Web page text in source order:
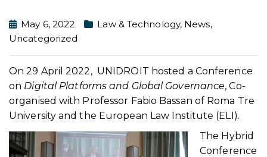
May 6, 2022 Law & Technology, News,
Uncategorized
On 29 April 2022, UNIDROIT hosted a Conference
on Digital Platforms and Global Governance, Co-
organised with Professor Fabio Bassan of Roma Tre
University and the European Law Institute (ELI).
The Hybrid
Conference